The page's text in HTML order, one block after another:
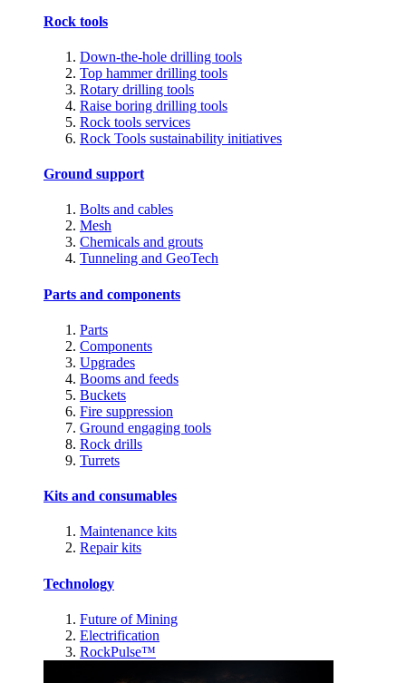
Rock tools
Down-the-hole drilling tools
Top hammer drilling tools
Rotary drilling tools
Raise boring drilling tools
Rock tools services
Rock Tools sustainability initiatives
Ground support
Bolts and cables
Mesh
Chemicals and grouts
Tunneling and GeoTech
Parts and components
Parts
Components
Upgrades
Booms and feeds
Buckets
Fire suppression
Ground engaging tools
Rock drills
Turrets
Kits and consumables
Maintenance kits
Repair kits
Technology
Future of Mining
Electrification
RockPulse™